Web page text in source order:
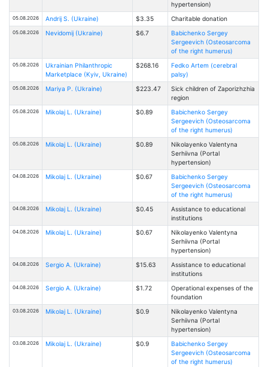
hypertension)
05.08.2026 Andrij S. (Ukraine) $3.35 Charitable donation
05.08.2026 Nevidomij (Ukraine) $6.7
Babichenko Sergey
Sergeevich (Osteosarcoma
of the right humerus)
05.08.2026
Ukrainian Philanthropic
Marketplace (Kyiv, Ukraine)
$268.16
Fedko Artem (cerebral
palsy)
05.08.2026 Mariya P. (Ukraine) $223.47
Sick children of Zaporizhzhia
region
05.08.2026 Mikolaj L. (Ukraine) $0.89
Babichenko Sergey
Sergeevich (Osteosarcoma
of the right humerus)
05.08.2026 Mikolaj L. (Ukraine) $0.89
Nikolayenko Valentyna
Serhiivna (Portal
hypertension)
04.08.2026 Mikolaj L. (Ukraine) $0.67
Babichenko Sergey
Sergeevich (Osteosarcoma
of the right humerus)
04.08.2026 Mikolaj L. (Ukraine) $0.45
Assistance to educational
institutions
04.08.2026 Mikolaj L. (Ukraine) $0.67
Nikolayenko Valentyna
Serhiivna (Portal
hypertension)
04.08.2026 Sergio A. (Ukraine) $15.63
Assistance to educational
institutions
04.08.2026 Sergio A. (Ukraine) $1.72
Operational expenses of the
foundation
03.08.2026 Mikolaj L. (Ukraine) $0.9
Nikolayenko Valentyna
Serhiivna (Portal
hypertension)
03.08.2026 Mikolaj L. (Ukraine) $0.9
Babichenko Sergey
Sergeevich (Osteosarcoma
of the right humerus)